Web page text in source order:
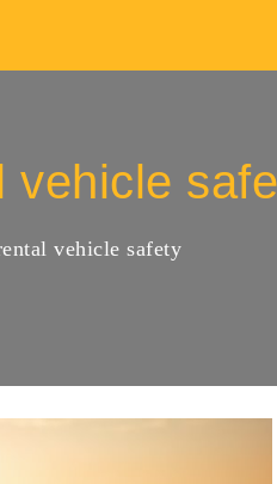
vehicle
vehicle safety